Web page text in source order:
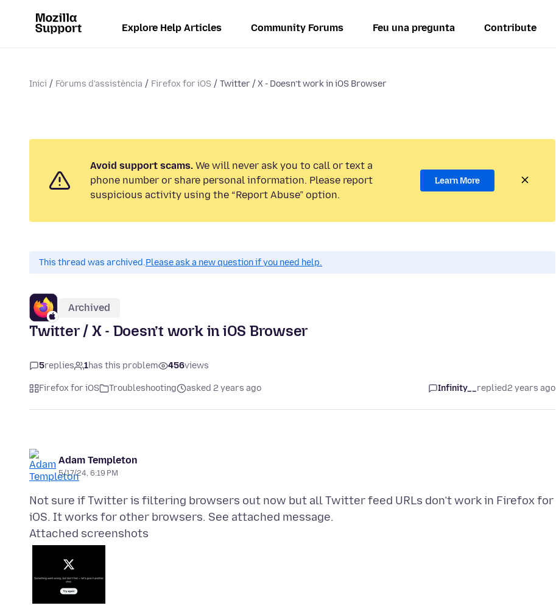
Explore Help Articles Community Forums Feu una pregunta Contribute
Inici Fòrums d'assistència Firefox for iOS Twitter / X - Doesn’t work in iOS Browser
Avoid support scams. We will never ask you to call or text a
phone number or share personal information. Please report
suspicious activity using the “Report Abuse” option.
Learn More
This thread was archived.Please ask a new question if you need help.
Archived
Twitter / X - Doesn’t work in iOS Browser
5replies 1has this problem 456views
Firefox for iOS Troubleshooting asked 2 years ago Infinity__replied2 years ago
Adam Templeton
5/17/24, 6:19 PM
Not sure if Twitter is filtering browsers out now but all Twitter feed URLs don’t work in Firefox for
Attached screenshots